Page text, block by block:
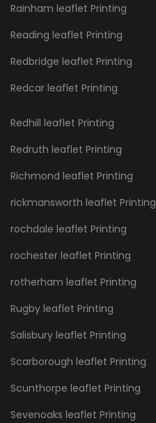
Rainham leaflet Printing
Reading leaflet Printing
Redbridge leaflet Printing
Redcar leaflet Printing
Redhill leaflet Printing
Redruth leaflet Printing
Richmond leaflet Printing
rickmansworth leaflet Printing
rochdale leaflet Printing
rochester leaflet Printing
rotherham leaflet Printing
Rugby leaflet Printing
Salisbury leaflet Printing
Scarborough leaflet Printing
Scunthorpe leaflet Printing
Sevenoaks leaflet Printing